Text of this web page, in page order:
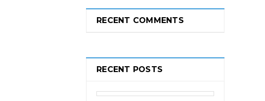
RECENT COMMENTS
RECENT POSTS